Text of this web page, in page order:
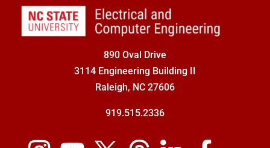
890 Oval Drive
3114 Engineering Building II
Raleigh, NC 27606
919.515.2336